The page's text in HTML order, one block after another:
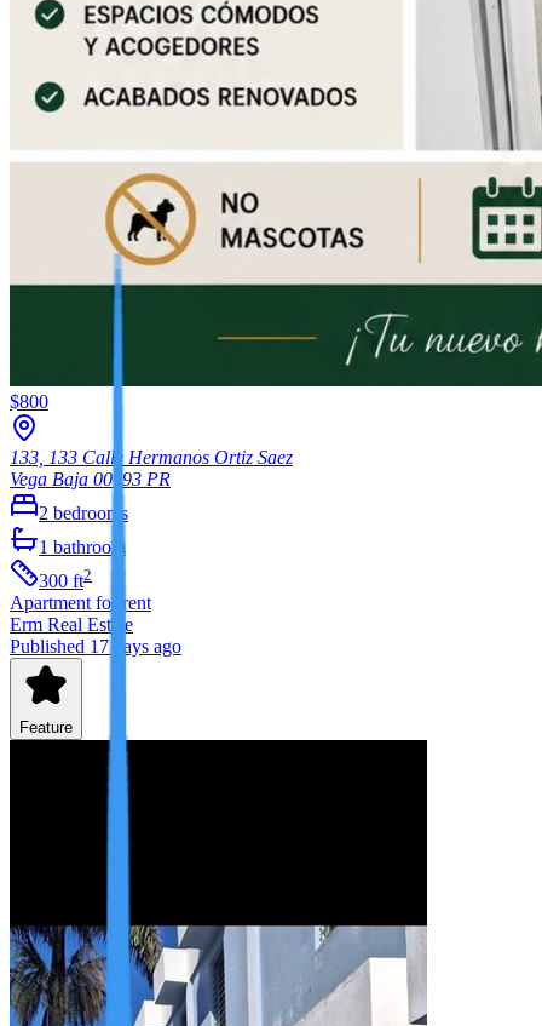
$800
133, 133 Calle Hermanos Ortiz Saez
Vega Baja 00693 PR
2 bedrooms
1 bathroom
300 ft2
Apartment for rent
Erm Real Estate
Published 17 days ago
Feature